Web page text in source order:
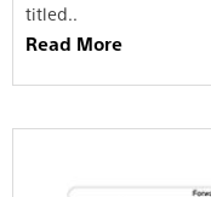
titled..
Read More